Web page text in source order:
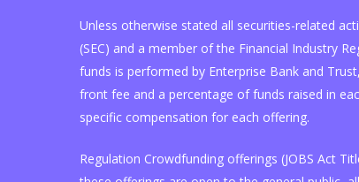
Unless otherwise stated all securities-related
(SEC) and a member of the Financial Industry
funds is performed by Enterprise Bank and
front fee and a percentage of funds raised in
specific compensation for each offering.
Regulation Crowdfunding offerings (JOBS Act